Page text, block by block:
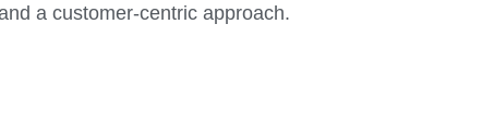
a customer-centric approach.